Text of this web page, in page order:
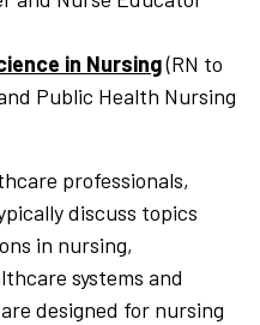
in Nursing(RN to
Public Health Nursing
professionals,
discuss topics
in nursing,
systems and
designed for nursing